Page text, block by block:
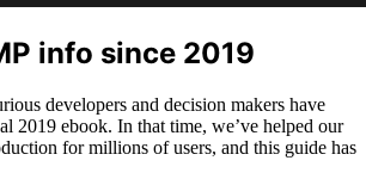
info since 2019
developers and decision makers have
2019 ebook. In that time, we’ve helped our
for millions of users, and this guide has